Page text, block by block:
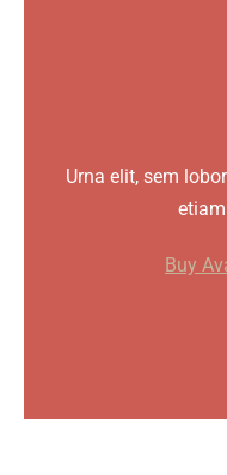
Urna elit, sem
Buy